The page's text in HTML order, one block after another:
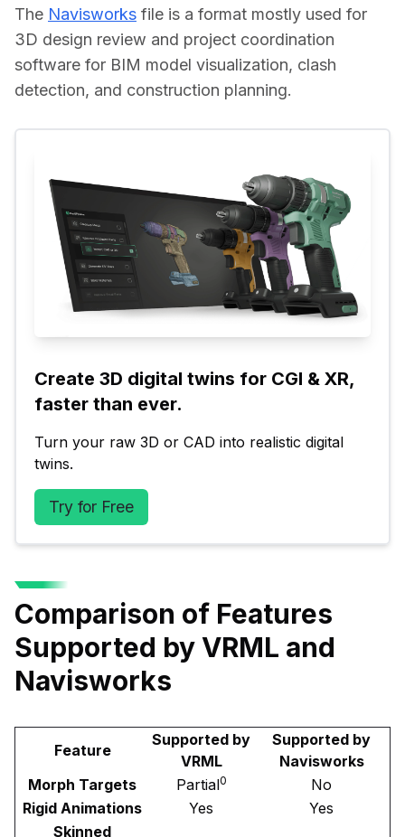
The Navisworks file is a format mostly used for
3D design review and project coordination
software for BIM model visualization, clash
detection, and construction planning.
Create 3D digital twins for CGI & XR,
faster than ever.
Turn your raw 3D or CAD into realistic digital
twins.
Try for Free
Comparison of Features
Supported by VRML and
Navisworks
Feature
Supported by
VRML
Supported by
Navisworks
Morph Targets
Partial0
No
Rigid Animations
Yes
Yes
Skinned